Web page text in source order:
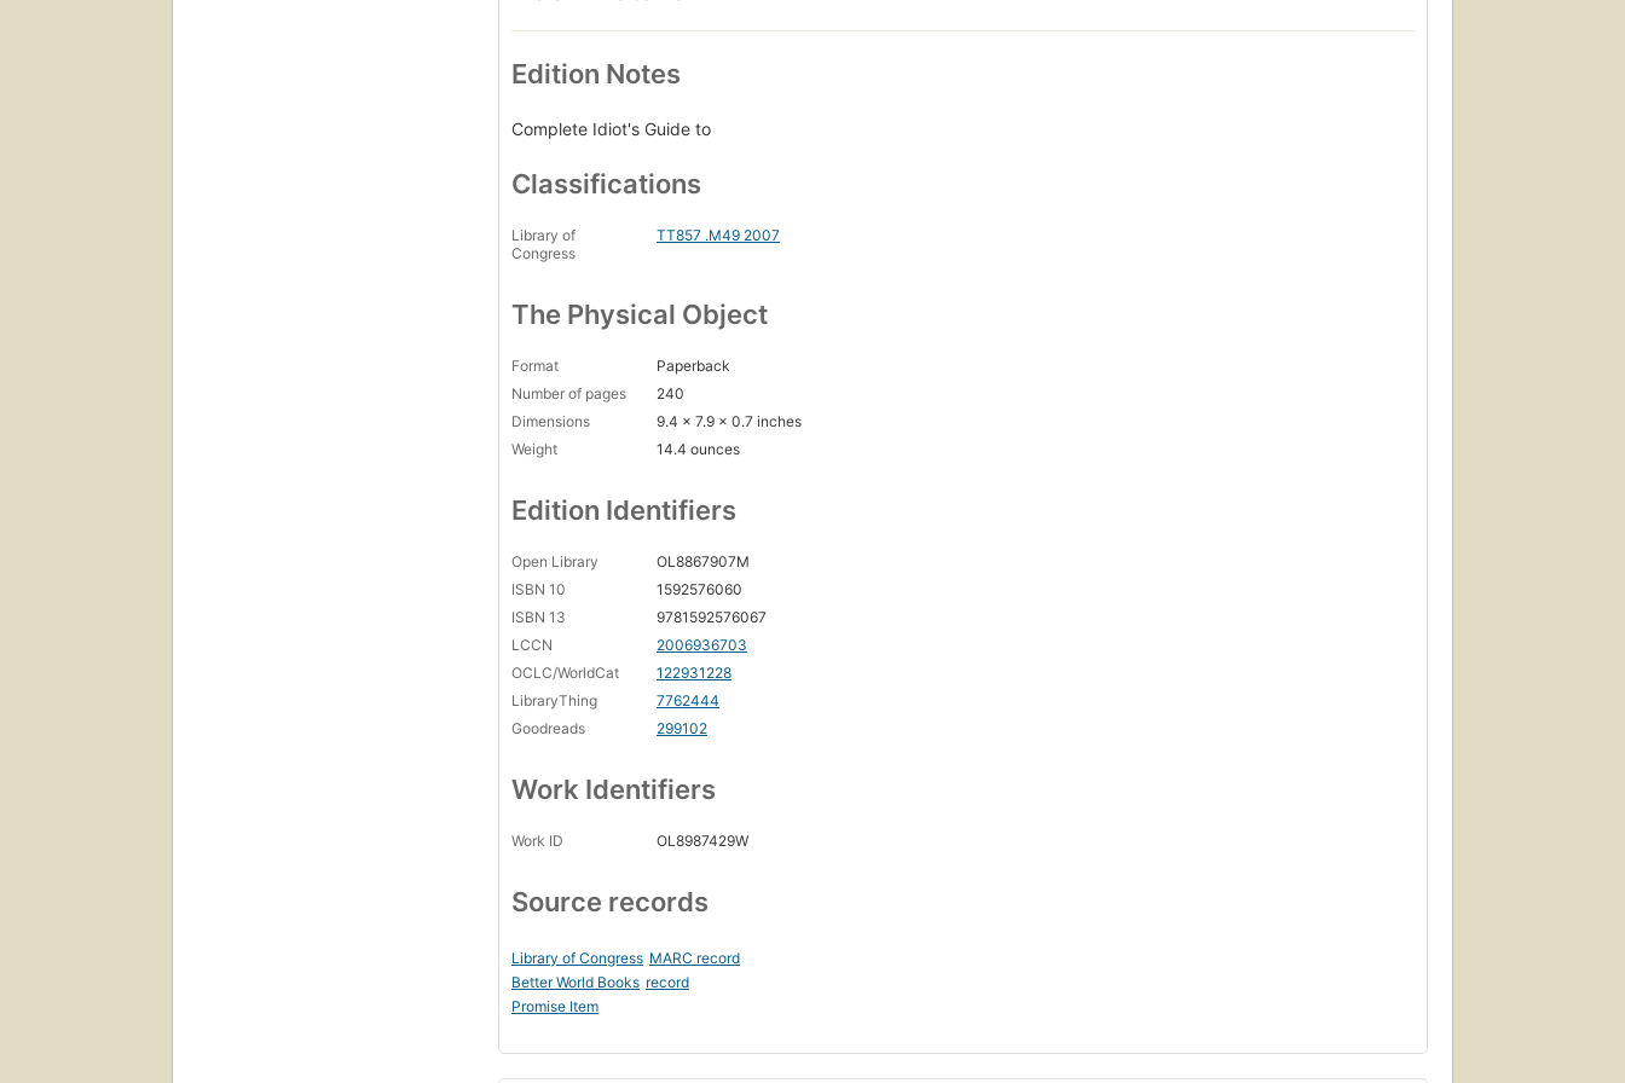
Edition Notes
Complete Idiot's Guide to
Classifications
Library of
Congress
TT857 .M49 2007
The Physical Object
Format
Paperback
Number of pages
240
Dimensions
9.4 x 7.9 x 0.7 inches
Weight
14.4 ounces
Edition Identifiers
Open Library
OL8867907M
ISBN 10
1592576060
ISBN 13
9781592576067
LCCN
2006936703
OCLC/WorldCat
122931228
LibraryThing
7762444
Goodreads
299102
Work Identifiers
Work ID OL8987429W
Source records
Library of Congress MARC record
Better World Books record
Promise Item